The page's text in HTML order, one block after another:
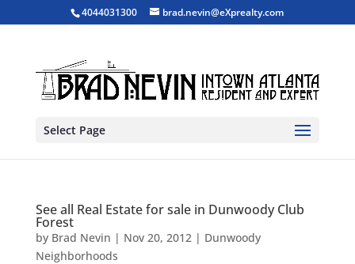
4044031300 brad.nevin@eXprealty.com
Select Page
See all Real Estate for sale in Dunwoody Club
Forest
by Brad Nevin | Nov 20, 2012| Dunwoody
Neighborhoods